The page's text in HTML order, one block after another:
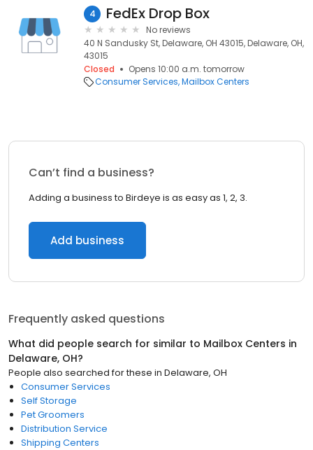
4 FedEx Drop Box
No reviews
40 N Sandusky St, Delaware, OH 43015, Delaware, OH,
43015
Closed
Opens 10:00 a.m. tomorrow
Consumer Services Mailbox Centers
Can’t find a business?
Adding a business to Birdeye is as easy as 1, 2, 3.
Add business
Frequently asked questions
What did people search for similar to Mailbox Centers in
Delaware, OH?
People also searched for these in Delaware, OH
Consumer Services
Self Storage
Pet Groomers
Distribution Service
Shipping Centers